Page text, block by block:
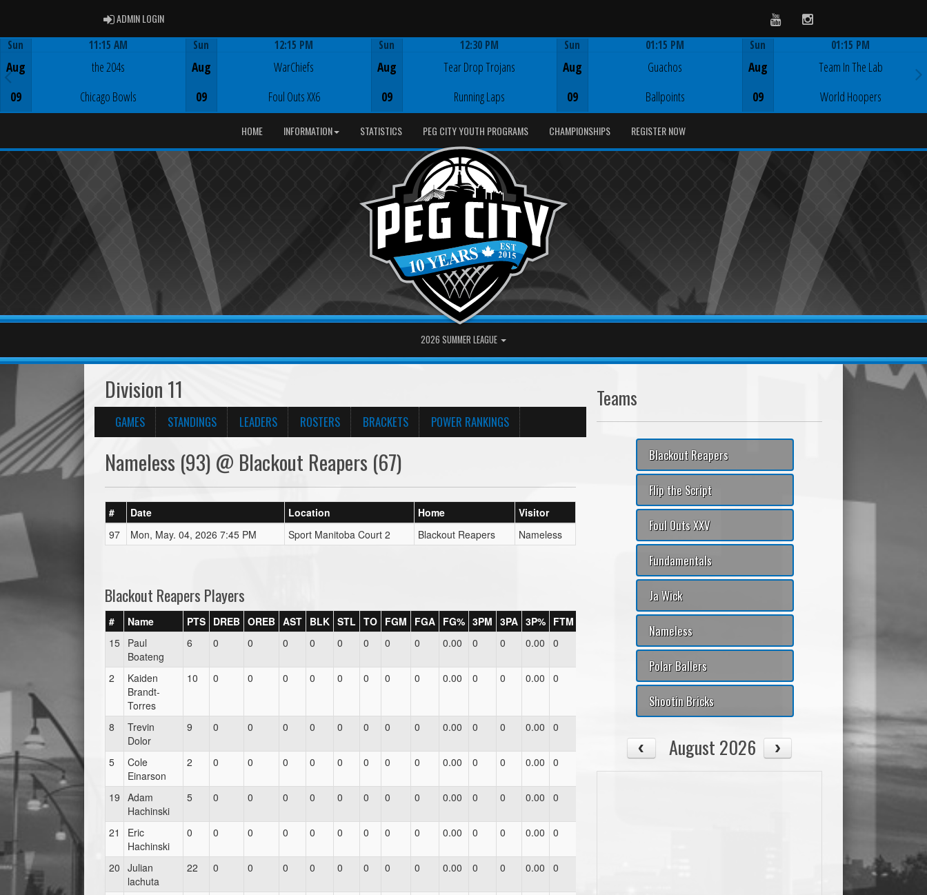
ADMIN LOGINADMIN LOGIN YoutubeInstagram
Sun
Aug
09
11:15 AM
the 204s
Chicago Bowls
Sun
Aug
09
12:15 PM
WarChiefs
Foul Outs XX6
Sun
Aug
09
12:30 PM
Tear Drop Trojans
Running Laps
Sun
Aug
09
01:15 PM
Guachos
Ballpoints
Sun
Aug
09
01:15 PM
Team In The Lab
World Hoopers
HOME INFORMATION STATISTICS PEG CITY YOUTH PROGRAMS CHAMPIONSHIPS REGISTER NOW
2026 SUMMER LEAGUE
Division 11
GAMES STANDINGS LEADERS ROSTERS BRACKETS POWER RANKINGS
Nameless (93) @ Blackout Reapers (67)
# Date Location Home
Visitor
97
Mon, May. 04, 2026 7:45 PM Sport Manitoba Court 2 Blackout Reapers Nameless
Blackout Reapers Players
# Name PTS DREB OREB AST BLK STL TO FGM FGA FG% 3PM 3PA 3P% FTM #Fouls Pts2ndChance
15 Paul
Boateng
6 0 0 0 0 0 0 0 0 0.00 0 0 0.00 0 0 0 0.00 0 0
2
Kaiden
Brandt-
Torres
10 0 0 0 0 0 0 0 0 0.00 0 0 0.00 0 0 0 0.00 0 0
8
Trevin
Dolor
9 0 0 0 0 0 0 0 0 0.00 0 0 0.00 0 0
5
Cole
Einarson
2 0 0 0 0 0 0 0 0 0.00 0 0 0.00 0 0 0 0
19 Adam
Hachinski
5 0 0 0 0 0 0 0 0 0.00 0 0 0.00 0
21
Eric
Hachinski
0 0 0 0 0 0 0 0 0 0.00 0 0 0.00 0
20 Julian
lachuta
22 0 0 0 0 0 0 0 0 0.00 0 0 0.00 0 0
Teams
Blackout Reapers
Flip the Script
Foul Outs XXV
Fundamentals
Ja Wick
Nameless
Polar Ballers
Shootin Bricks
August 2026